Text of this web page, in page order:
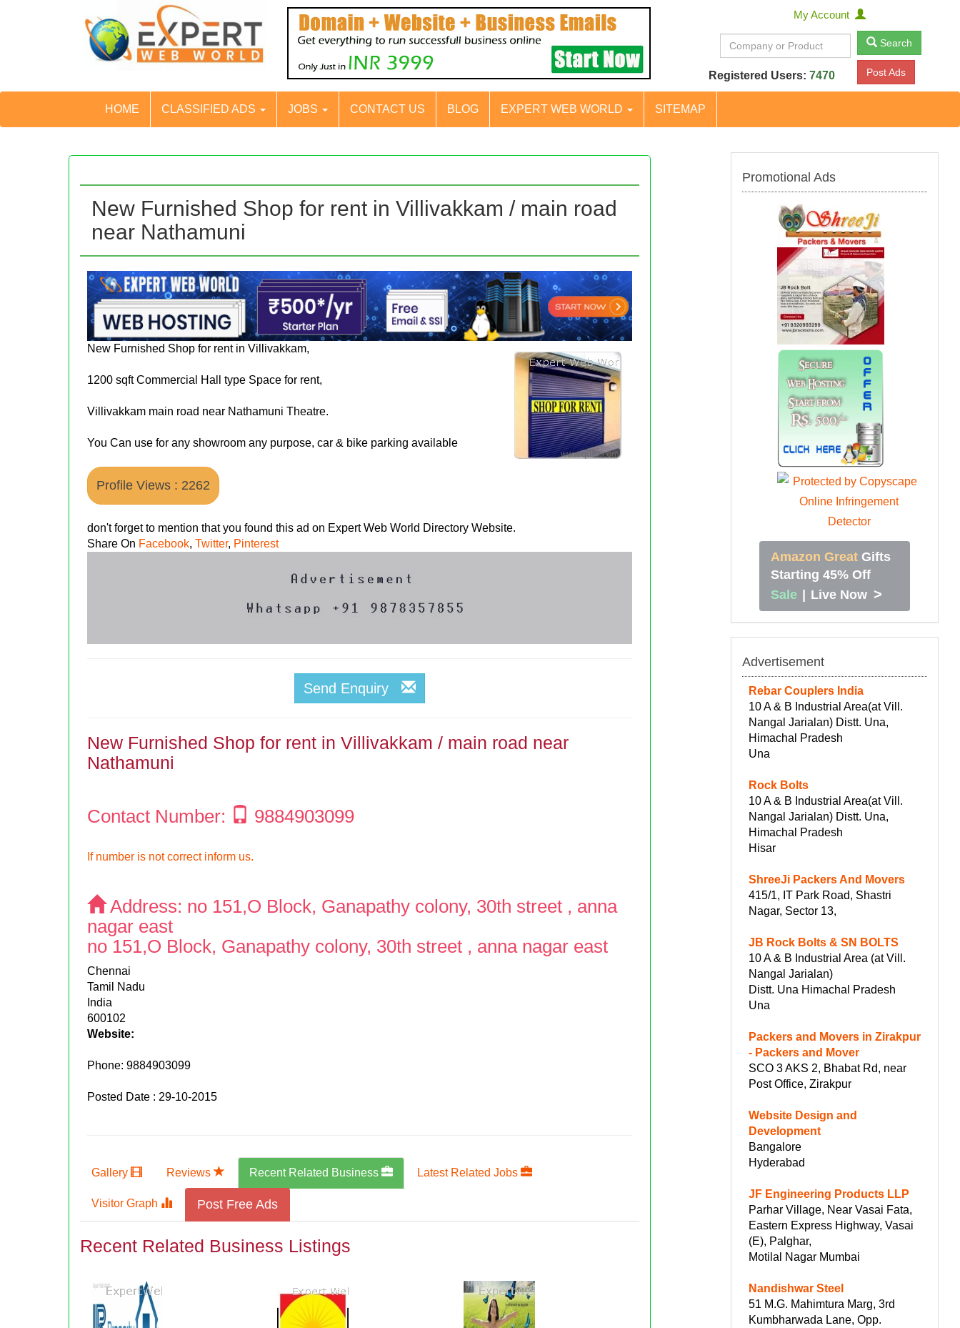
My Account
Search
Registered Users: 7470 Post Ads
HOME CLASSIFIED ADS JOBS CONTACT US BLOG EXPERT WEB WORLD SITEMAP
New Furnished Shop for rent in Villivakkam / main road
near Nathamuni
New Furnished Shop for rent in Villivakkam,
1200 sqft Commercial Hall type Space for rent,
Villivakkam main road near Nathamuni Theatre.
You Can use for any showroom any purpose, car & bike parking available
Profile Views : 2262
don't forget to mention that you found this ad on Expert Web World Directory Website.
Share On Facebook,Twitter, Pinterest
Send Enquiry
New Furnished Shop for rent in Villivakkam / main road near
Nathamuni
Contact Number: 9884903099
If number is not correct inform us.
Address: no 151,O Block, Ganapathy colony, 30th street , anna
nagar east
no 151,O Block, Ganapathy colony, 30th street , anna nagar east
Chennai
Tamil Nadu
India
600102
Website:
Phone:9884903099
Posted Date : 29-10-2015
Gallery Reviews Recent Related Business Latest Related Jobs
Visitor Graph Post Free Ads
Recent Related Business Listings
Promotional Ads
Amazon Great Gifts
Starting 45% Off
Sale | Live Now >
Advertisement
Rebar Couplers India
10 A & B Industrial Area(at Vill.
Nangal Jarialan) Distt. Una,
Himachal Pradesh
Una
Rock Bolts
10 A & B Industrial Area(at Vill.
Nangal Jarialan) Distt. Una,
Himachal Pradesh
Hisar
ShreeJi Packers And Movers
415/1, IT Park Road, Shastri
Nagar, Sector 13,
JB Rock Bolts & SN BOLTS
10 A & B Industrial Area (at Vill.
Nangal Jarialan)
Distt. Una Himachal Pradesh
Una
Packers and Movers in Zirakpur
- Packers and Mover
SCO 3 AKS 2, Bhabat Rd, near
Post Office, Zirakpur
Website Design and
Development
Bangalore
Hyderabad
JF Engineering Products LLP
Parhar Village, Near Vasai Fata,
Eastern Express Highway, Vasai
(E), Palghar,
Motilal Nagar Mumbai
Nandishwar Steel
51 M.G. Mahimtura Marg, 3rd
Kumbharwada Lane, Opp.